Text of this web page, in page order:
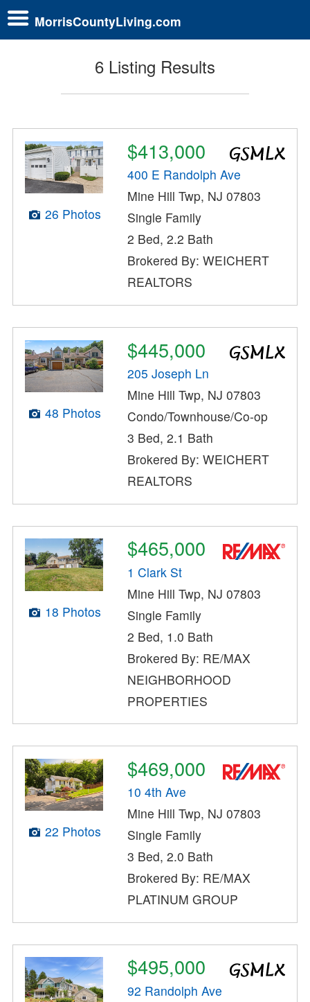
MorrisCountyLiving.com
6 Listing Results
26 Photos
$413,000
400 E Randolph Ave
Mine Hill Twp, NJ 07803
Single Family
2 Bed, 2.2 Bath
Brokered By: WEICHERT
REALTORS
48 Photos
$445,000
205 Joseph Ln
Mine Hill Twp, NJ 07803
Condo/Townhouse/Co-op
3 Bed, 2.1 Bath
Brokered By: WEICHERT
REALTORS
18 Photos
$465,000
1 Clark St
Mine Hill Twp, NJ 07803
Single Family
2 Bed, 1.0 Bath
Brokered By: RE/MAX
NEIGHBORHOOD
PROPERTIES
22 Photos
$469,000
10 4th Ave
Mine Hill Twp, NJ 07803
Single Family
3 Bed, 2.0 Bath
Brokered By: RE/MAX
PLATINUM GROUP
$495,000
92 Randolph Ave